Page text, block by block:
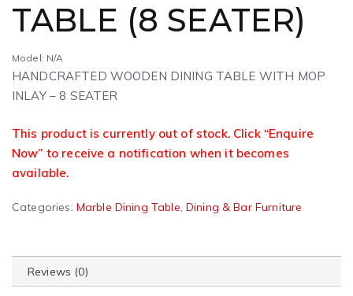
TABLE (8 SEATER)
Model: N/A
HANDCRAFTED WOODEN DINING TABLE WITH MOP
INLAY – 8 SEATER
This product is currently out of stock. Click “Enquire
Now” to receive a notification when it becomes
available.
A
e
Categories: Marble Dining Table Dining & Bar Furniture
Reviews (0)